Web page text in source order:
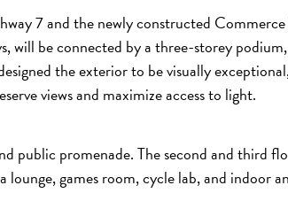
7 and the newly constructed
will be connected by a three-storey
the exterior to be visually
views and maximize access to light.
public promenade. The second and third
lounge, games room, cycle lab, and indoor